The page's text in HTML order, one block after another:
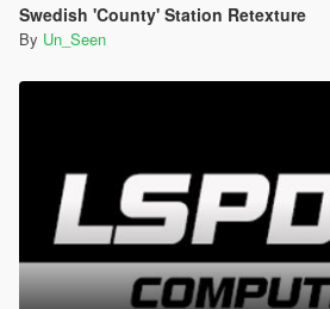
Swedish 'County' Station Retexture
By Un_Seen